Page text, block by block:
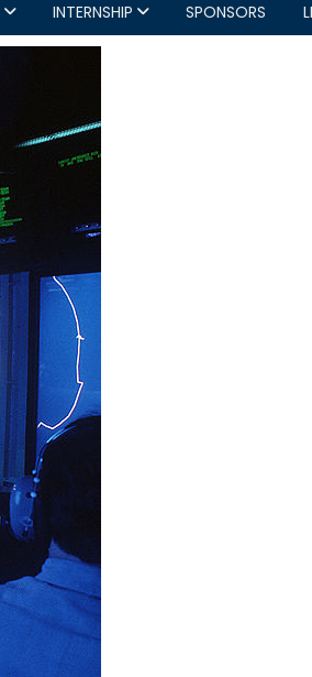
INTERNSHIP SPONSORS